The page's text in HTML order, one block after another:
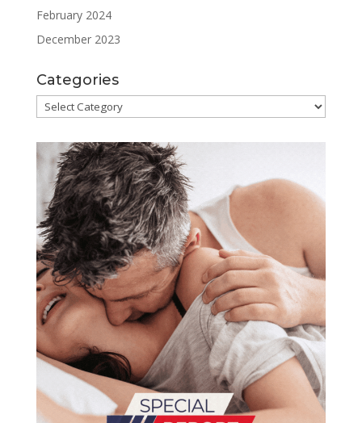
February 2024
December 2023
Categories
Categories